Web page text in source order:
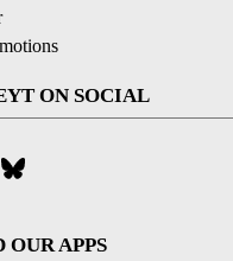
ON SOCIAL
X
APPS